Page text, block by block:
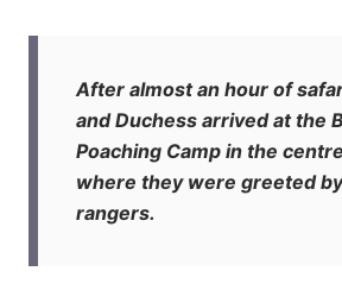
After almost an hour of
and Duchess arrived at the
Poaching Camp in the
where they were greeted
rangers.